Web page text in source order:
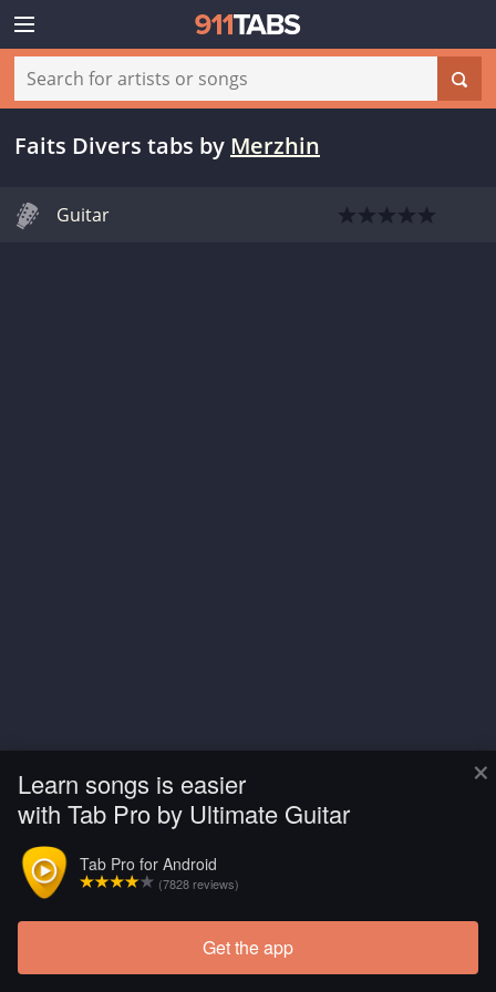
×
Learn songs is easier
with Tab Pro by Ultimate Guitar
Tab Pro for Android
(7828 reviews)
Get the app
Faits Divers tabs by Merzhin
Guitar